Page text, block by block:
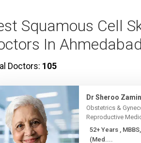
Squamous Cell
In Ahmedabad
Doctors: 105
Dr Sheroo
Obstetrics &
Reproductive
52+ Years , MBBS, MD
(Med....